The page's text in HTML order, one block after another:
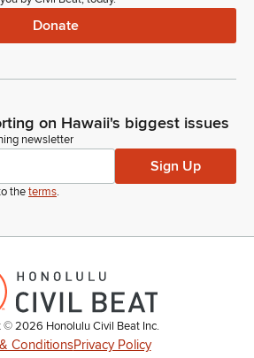
Donate
on Hawaii's biggest issues
newsletter
Sign Up
theterms.
©2026 Honolulu Civil Beat Inc.
ConditionsPrivacy Policy